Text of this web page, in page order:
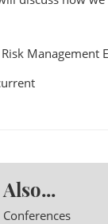
Management
Also...
Conferences